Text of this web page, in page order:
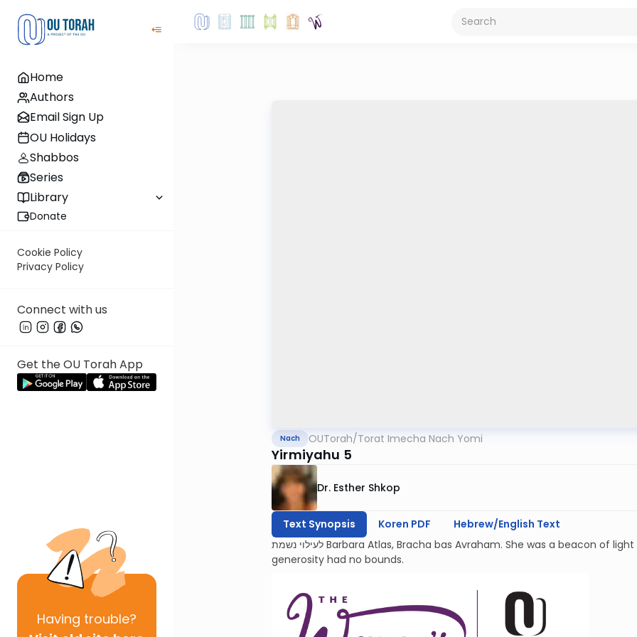
Home
Authors
Email Sign Up
OU Holidays
Shabbos
Series
Library
Donate
Cookie Policy
Privacy Policy
Connect with us
Get the OU Torah App
Having trouble?
Nach OUTorah/Torat Imecha Nach Yomi
Yirmiyahu 5
Dr. Esther Shkop
Text Synopsis Koren PDF
Hebrew/English Text
לעילוי נשמת Barbara Atlas, Bracha bas Avraham. She was a beacon of light to all who knew her. Barbara’s kindness and
generosity had no bounds.